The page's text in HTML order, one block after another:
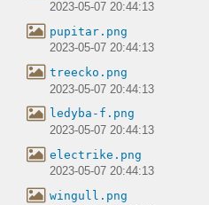
2023-05-07 20:44:13
pupitar.png
2023-05-07 20:44:13
treecko.png
2023-05-07 20:44:13
ledyba-f.png
2023-05-07 20:44:13
electrike.png
2023-05-07 20:44:13
wingull.png